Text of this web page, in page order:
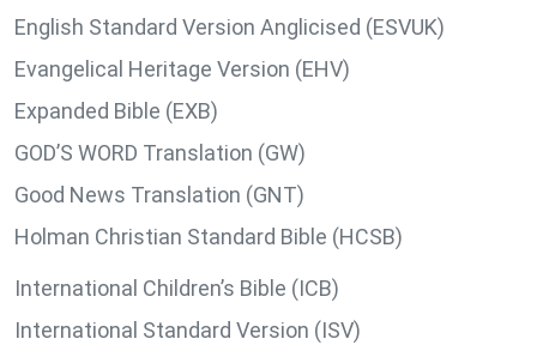
English Standard Version Anglicised (ESVUK)
Evangelical Heritage Version (EHV)
Expanded Bible (EXB)
GOD’S WORD Translation (GW)
Good News Translation (GNT)
Holman Christian Standard Bible (HCSB)
International Children’s Bible (ICB)
International Standard Version (ISV)